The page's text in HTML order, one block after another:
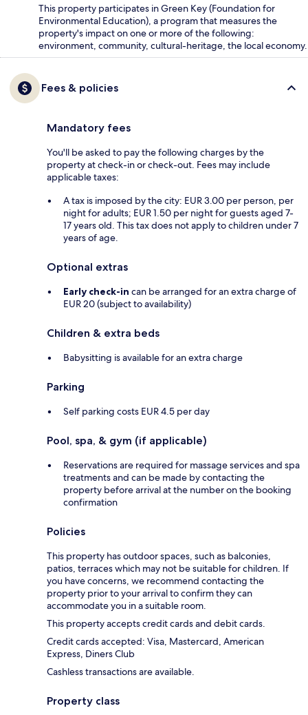
This property participates in Green Key (Foundation for
Environmental Education), a program that measures the
property's impact on one or more of the following:
environment, community, cultural-heritage, the local economy.
Fees & policies
Mandatory fees
You'll be asked to pay the following charges by the
property at check-in or check-out. Fees may include
applicable taxes:
A tax is imposed by the city: EUR 3.00 per person, per
night for adults; EUR 1.50 per night for guests aged 7-
17 years old. This tax does not apply to children under 7
years of age.
Optional extras
Early check-in can be arranged for an extra charge of
EUR 20 (subject to availability)
Children & extra beds
Babysitting is available for an extra charge
Parking
Self parking costs EUR 4.5 per day
Pool, spa, & gym (if applicable)
Reservations are required for massage services and spa
treatments and can be made by contacting the
property before arrival at the number on the booking
confirmation
Policies
This property has outdoor spaces, such as balconies,
patios, terraces which may not be suitable for children. If
you have concerns, we recommend contacting the
property prior to your arrival to confirm they can
accommodate you in a suitable room.
This property accepts credit cards and debit cards.
Credit cards accepted: Visa, Mastercard, American
Express, Diners Club
Cashless transactions are available.
Property class